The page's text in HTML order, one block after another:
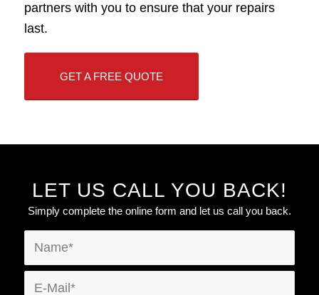
partners with you to ensure that your repairs
last.
GET A FREE QUOTE
LET US CALL YOU BACK!
Simply complete the online form and let us call you back.